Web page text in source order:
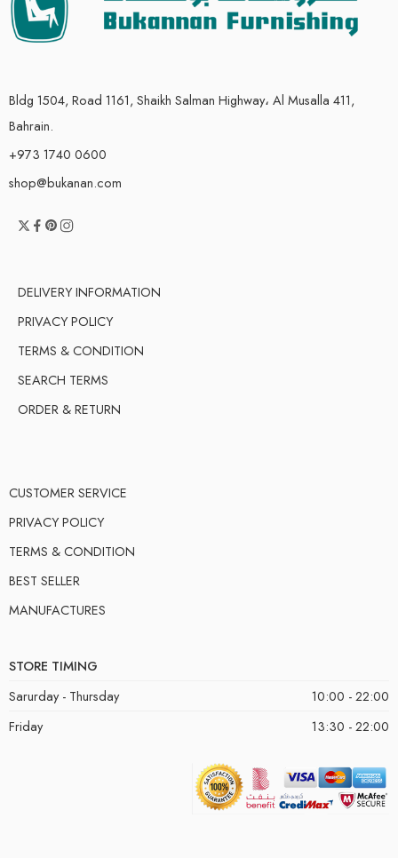
Bldg 1504, Road 1161, Shaikh Salman Highway، Al Musalla 411,
Bahrain.
+973 1740 0600
shop@bukanan.com
DELIVERY INFORMATION
PRIVACY POLICY
TERMS & CONDITION
SEARCH TERMS
ORDER & RETURN
CUSTOMER SERVICE
PRIVACY POLICY
TERMS & CONDITION
BEST SELLER
MANUFACTURES
STORE TIMING
Sarurday - Thursday
10:00 - 22:00
Friday
13:30 - 22:00